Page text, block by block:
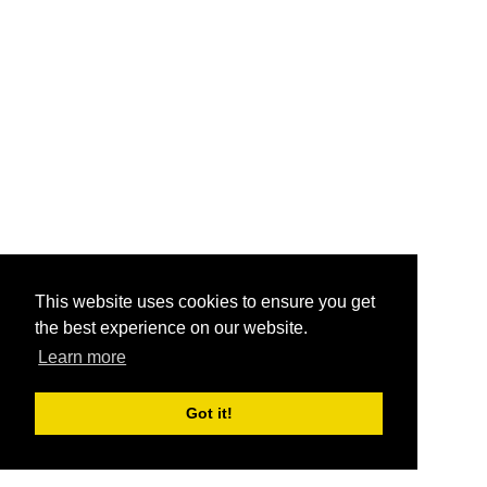
This website uses cookies to ensure you get
the best experience on our website.
Learn more
Got it!